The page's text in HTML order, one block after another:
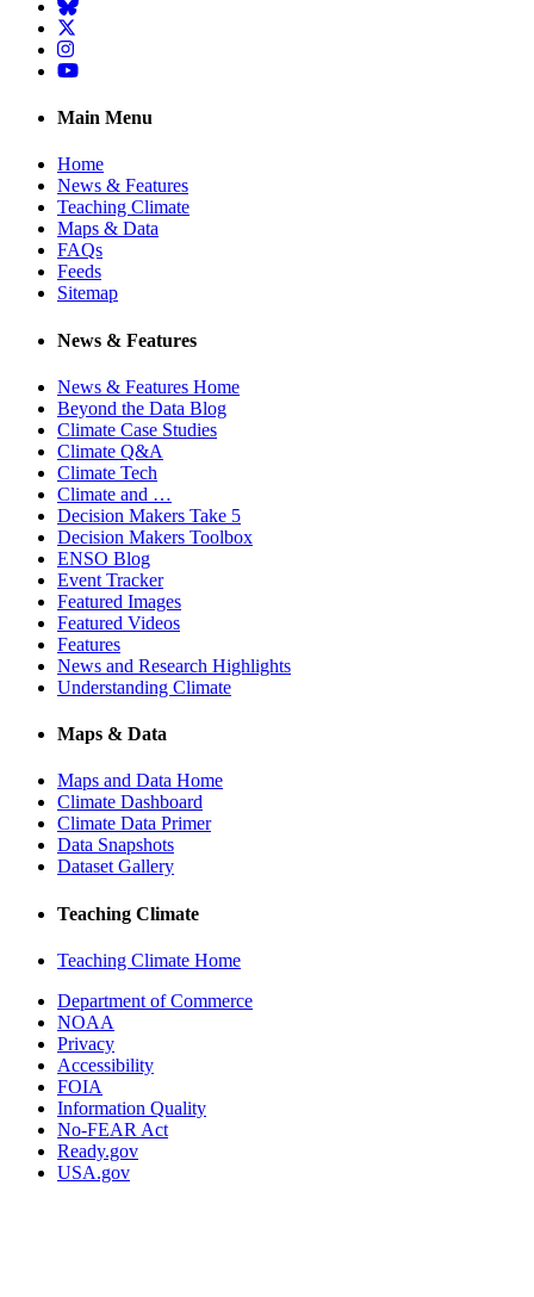
BlueSky
Twitter
Instagram
YouTube
Main Menu
Home
News & Features
Teaching Climate
Maps & Data
FAQs
Feeds
Sitemap
News & Features
News & Features Home
Beyond the Data Blog
Climate Case Studies
Climate Q&A
Climate Tech
Climate and …
Decision Makers Take 5
Decision Makers Toolbox
ENSO Blog
Event Tracker
Featured Images
Featured Videos
Features
News and Research Highlights
Understanding Climate
Maps & Data
Maps and Data Home
Climate Dashboard
Climate Data Primer
Data Snapshots
Dataset Gallery
Teaching Climate
Teaching Climate Home
Department of Commerce
NOAA
Privacy
Accessibility
FOIA
Information Quality
No-FEAR Act
Ready.gov
USA.gov